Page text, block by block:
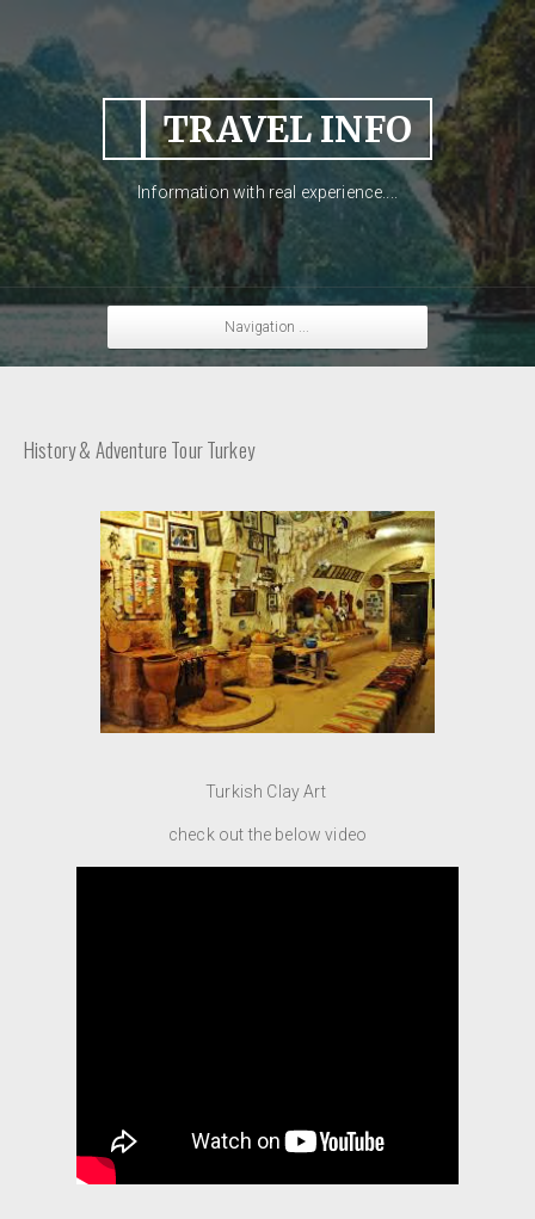
TRAVEL INFO
Information with real experience....
Navigation ...
History & Adventure Tour Turkey
Turkish Clay Art
check out the below video